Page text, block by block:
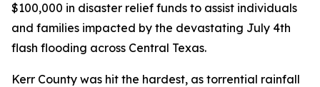
$100,000 in disaster relief funds to assist individuals
and families impacted by the devastating July 4th
flash flooding across Central Texas.
Kerr County was hit the hardest, as torrential rainfall